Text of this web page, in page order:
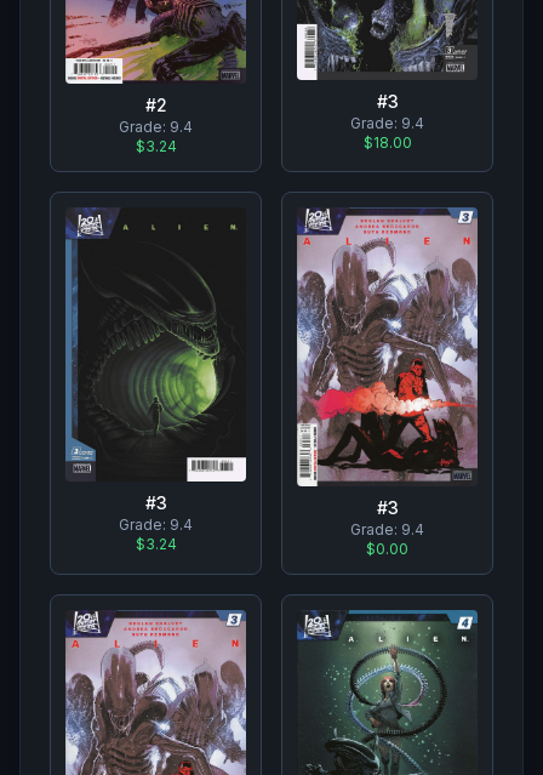
#2
Grade: 9.4
$3.24
#3
Grade: 9.4
$18.00
#3
Grade: 9.4
$3.24
#3
Grade: 9.4
$0.00